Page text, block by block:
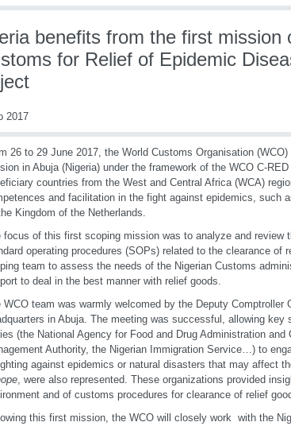
benefits from the first mission
for Relief of Epidemic
2017
26 to 29 June 2017, the World Customs Organisation
in Abuja (Nigeria) under the framework of the WCO C-
countries from the West and Central Africa (WCA)
and facilitation in the fight against epidemics, such
Kingdom of the Netherlands.
focus of this first scoping mission was to analyze and review
operating procedures (SOPs) related to the clearance of
team to assess the needs of the Nigerian Customs
to deal in the best manner with relief goods.
WCO team was warmly welcomed by the Deputy Comptroller
in Abuja. The meeting was successful, allowing key
(the National Agency for Food and Drug Administration
Authority, the Nigerian Immigration Service…) to
against epidemics or natural disasters that may affect
, were also represented. These organizations provided
and of customs procedures for clearance of relief
this first mission, the WCO will closely work with the